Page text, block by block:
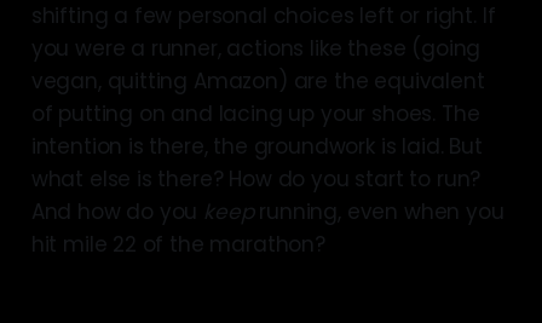
shifting a few personal choices left or right. If
you were a runner, actions like these (going
vegan, quitting Amazon) are the equivalent
of putting on and lacing up your shoes. The
intention is there, the groundwork is laid. But
what else is there? How do you start to run?
And how do you keeprunning, even when you
hit mile 22 of the marathon?